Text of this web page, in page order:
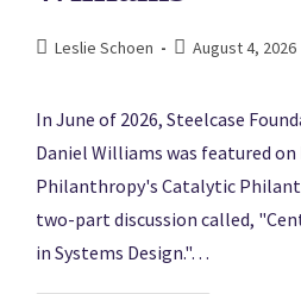
Leslie Schoen August 4, 2026
In June of 2026, Steelcase
Daniel Williams was featured
Philanthropy's Catalytic
two-part discussion called,
in Systems Design."…